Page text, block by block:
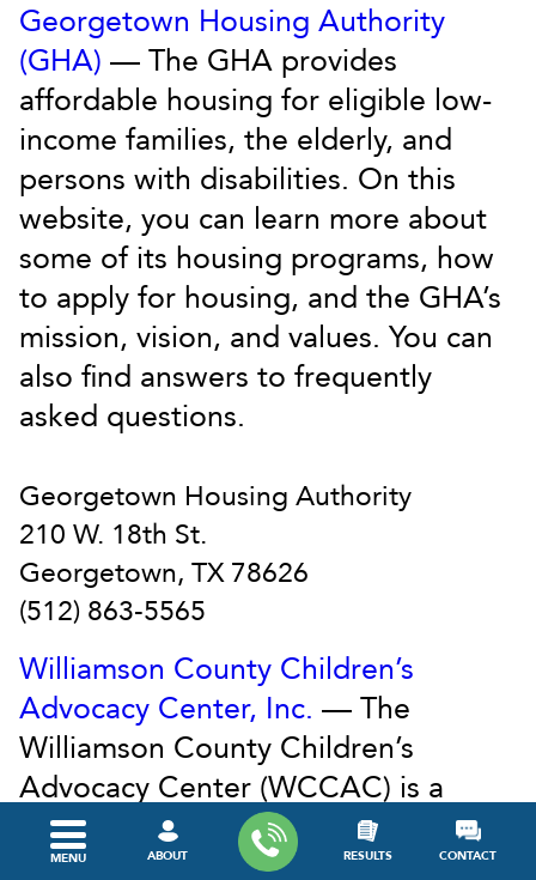
Georgetown Housing Authority
(GHA) — The GHA provides
affordable housing for eligible low-
income families, the elderly, and
persons with disabilities. On this
website, you can learn more about
some of its housing programs, how
to apply for housing, and the GHA’s
mission, vision, and values. You can
also find answers to frequently
asked questions.
Georgetown Housing Authority
210 W. 18th St.
Georgetown, TX 78626
(512) 863-5565
Williamson County Children’s
Advocacy Center, Inc. — The
Williamson County Children’s
Advocacy Center (WCCAC) is a
501(C)3 non-profit organization that
provides a child-sensitive, safe
MENU ABOUT RESULTS CONTACT